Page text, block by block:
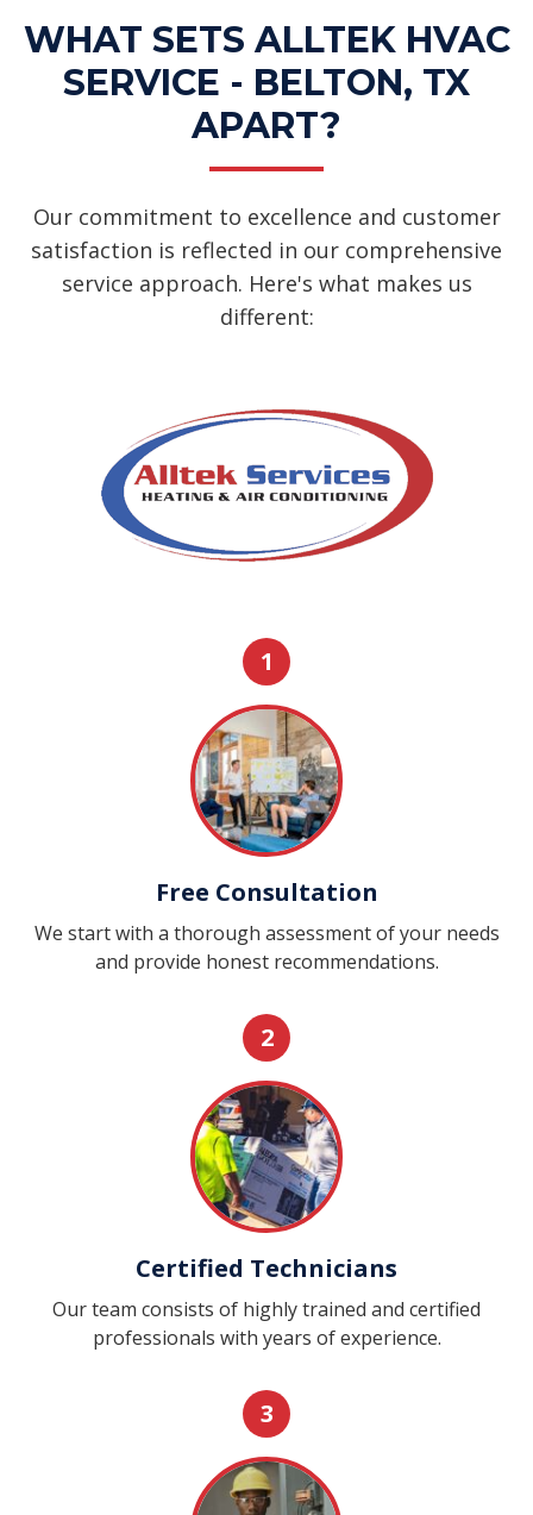
WHAT SETS ALLTEK HVAC
SERVICE - BELTON, TX
APART?
Our commitment to excellence and customer
satisfaction is reflected in our comprehensive
service approach. Here's what makes us
different:
1
Free Consultation
We start with a thorough assessment of your needs
and provide honest recommendations.
2
Certified Technicians
Our team consists of highly trained and certified
professionals with years of experience.
3